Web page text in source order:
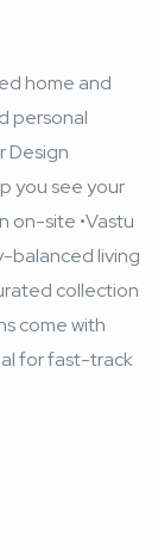
home and
personal
Design
you see your
on-site •Vastu
balanced living
collection
come with
for fast-track